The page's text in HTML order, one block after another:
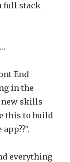
full stack
End
in the
new skills
this to build
everything